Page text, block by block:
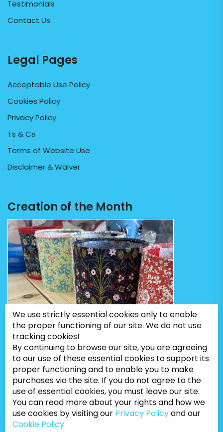
Testimonials
Contact Us
Legal Pages
Acceptable Use Policy
Cookies Policy
Privacy Policy
Ts & Cs
Terms of Website Use
Disclaimer & Waiver
Creation of the Month
We use strictly essential cookies only to enable
the proper functioning of our site. We do not use
tracking cookies!
By continuing to browse our site, you are agreeing
to our use of these essential cookies to support its
proper functioning and to enable you to make
purchases via the site. If you do not agree to the
use of essential cookies, you must leave our site.
You can read more about your rights and how we
use cookies by visiting our Privacy Policyand our
Cookie Policy